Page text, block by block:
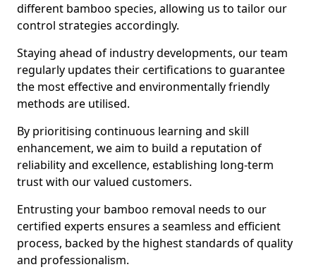
different bamboo species, allowing us to tailor our
control strategies accordingly.
Staying ahead of industry developments, our team
regularly updates their certifications to guarantee
the most effective and environmentally friendly
methods are utilised.
By prioritising continuous learning and skill
enhancement, we aim to build a reputation of
reliability and excellence, establishing long-term
trust with our valued customers.
Entrusting your bamboo removal needs to our
certified experts ensures a seamless and efficient
process, backed by the highest standards of quality
and professionalism.